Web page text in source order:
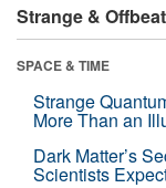
Strange & Offbeat
SPACE & TIME
Strange
More Than an
Dark Matter’s
Scientists